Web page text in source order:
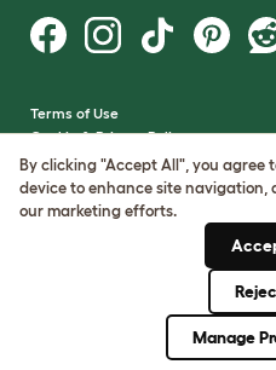
Terms of Use
Cookie & Privacy Policy
Cookie Settings
Sitemap
By clicking "Accept All", you agree
device to enhance site navigation,
our marketing efforts.
Manage